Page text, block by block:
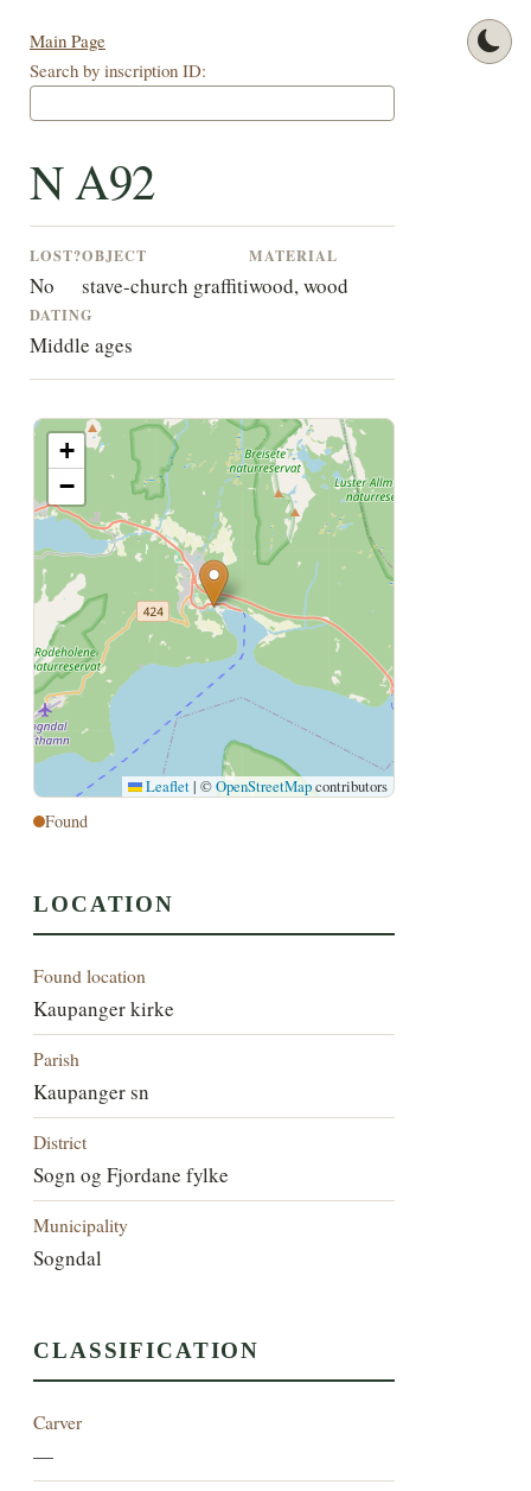
Main Page
Search by inscription ID:
N A92
LOST?
No
OBJECT
stave-church graffiti
MATERIAL
wood, wood
DATING
Middle ages
+
−
Leaflet | ©OpenStreetMapcontributors
Found
LOCATION
Found location
Kaupanger kirke
Parish
Kaupanger sn
District
Sogn og Fjordane fylke
Municipality
Sogndal
CLASSIFICATION
Carver
—